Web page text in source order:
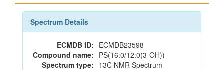
Spectrum Details
ECMDB ID: ECMDB23598
Compound name: PS(16:0/12:0(3-OH))
Spectrum type: 13C NMR Spectrum